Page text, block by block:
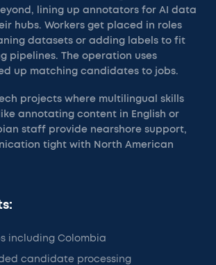
lining up annotators for AI data
hubs. Workers get placed in roles
datasets or adding labels to fit
pipelines. The operation uses
up matching candidates to jobs.
projects where multilingual skills
annotating content in English or
staff provide nearshore support,
tight with North American
including Colombia
candidate processing